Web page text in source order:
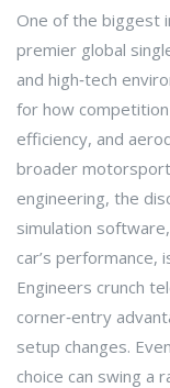
One of the biggest
premier global
and high‑tech
for how
efficiency, and
broader
engineering, the
simulation
car’s performance,
Engineers crunch
corner‑entry
setup changes.
choice can swing a